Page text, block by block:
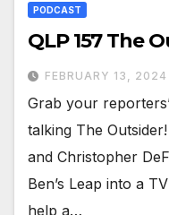
PODCAST
QLP 157 The
FEBRUARY 13, 2024
Grab your
talking The
and Christopher
Ben’s Leap into a
help a…